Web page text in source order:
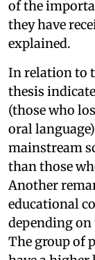
of the
they have
explained.
In relation to
thesis
(those who
oral
mainstream
than those
Another
educational
depending on
The group of